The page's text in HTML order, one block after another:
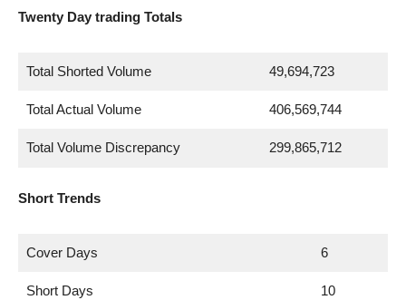
Twenty Day trading Totals
Total Shorted Volume 49,694,723
Total Actual Volume 406,569,744
Total Volume Discrepancy 299,865,712
Short Trends
Cover Days 6
Short Days 10